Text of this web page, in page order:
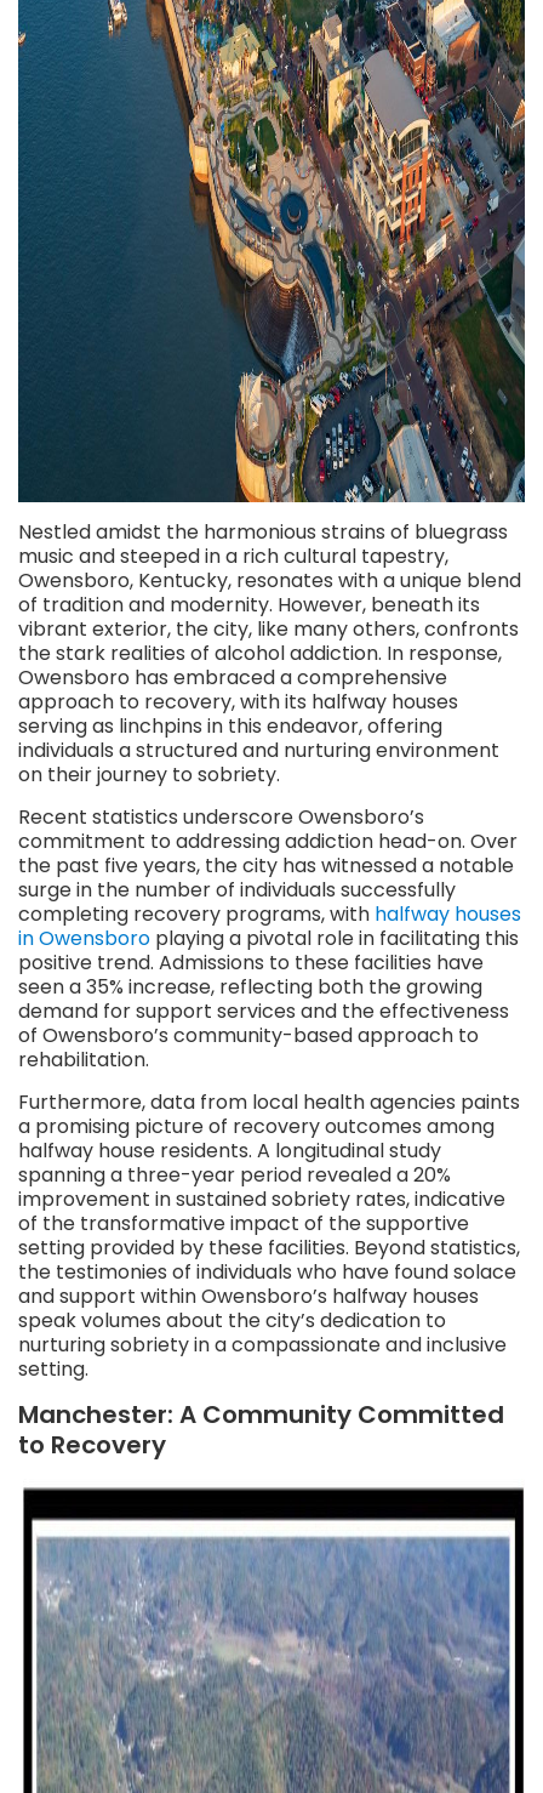
Nestled amidst the harmonious strains of bluegrass
music and steeped in a rich cultural tapestry,
Owensboro, Kentucky, resonates with a unique blend
of tradition and modernity. However, beneath its
vibrant exterior, the city, like many others, confronts
the stark realities of alcohol addiction. In response,
Owensboro has embraced a comprehensive
approach to recovery, with its halfway houses
serving as linchpins in this endeavor, offering
individuals a structured and nurturing environment
on their journey to sobriety.
Recent statistics underscore Owensboro’s
commitment to addressing addiction head-on. Over
the past five years, the city has witnessed a notable
surge in the number of individuals successfully
completing recovery programs, with halfway houses
in Owensboro playing a pivotal role in facilitating this
positive trend. Admissions to these facilities have
seen a 35% increase, reflecting both the growing
demand for support services and the effectiveness
of Owensboro’s community-based approach to
rehabilitation.
Furthermore, data from local health agencies paints
a promising picture of recovery outcomes among
halfway house residents. A longitudinal study
spanning a three-year period revealed a 20%
improvement in sustained sobriety rates, indicative
of the transformative impact of the supportive
setting provided by these facilities. Beyond statistics,
the testimonies of individuals who have found solace
and support within Owensboro’s halfway houses
speak volumes about the city’s dedication to
nurturing sobriety in a compassionate and inclusive
setting.
Manchester: A Community Committed
to Recovery